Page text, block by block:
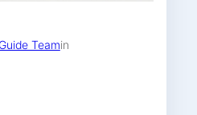
Teamin